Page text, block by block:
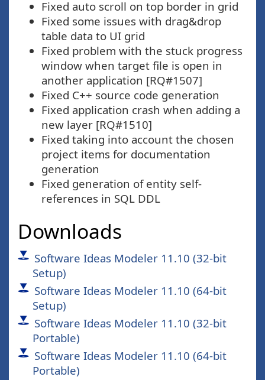
Fixed auto scroll on top border in grid
Fixed some issues with drag&drop
table data to UI grid
Fixed problem with the stuck progress
window when target file is open in
another application [RQ#1507]
Fixed C++ source code generation
Fixed application crash when adding a
new layer [RQ#1510]
Fixed taking into account the chosen
project items for documentation
generation
Fixed generation of entity self-
references in SQL DDL
Downloads
Software Ideas Modeler 11.10 (32-bit
Setup)
Software Ideas Modeler 11.10 (64-bit
Setup)
Software Ideas Modeler 11.10 (32-bit
Portable)
Software Ideas Modeler 11.10 (64-bit
Portable)